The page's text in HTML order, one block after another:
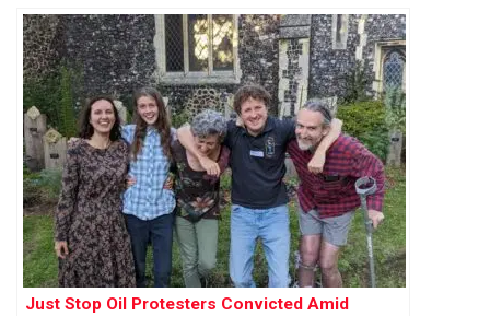
Just Stop Oil Protesters Convicted Amid